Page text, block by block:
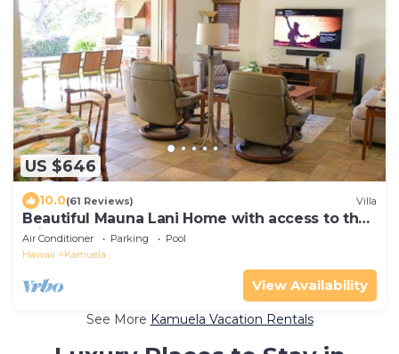
US $646
10.0(61 Reviews) Villa
Beautiful Mauna Lani Home with access to the
Private Beach Club.
Air Conditioner Parking
Pool
Hawaii
Kamuela
View Availability
See More Kamuela Vacation Rentals